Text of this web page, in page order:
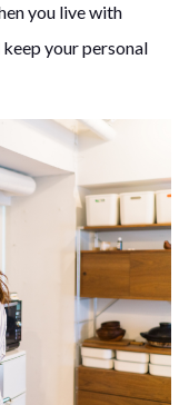
you live with
your personal